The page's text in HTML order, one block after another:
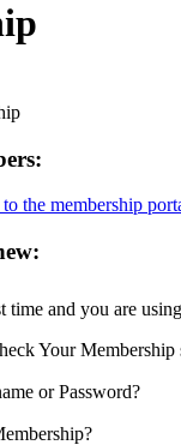
the membership
time and you are
Your Membership
or Password?